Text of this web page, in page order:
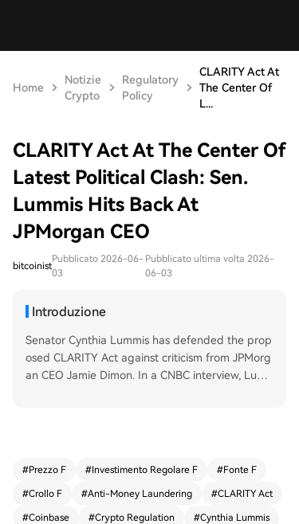
Home
Notizie
Crypto
Regulatory
Policy
CLARITY Act At
The Center Of
L...
CLARITY Act At The Center Of
Latest Political Clash: Sen.
Lummis Hits Back At
JPMorgan CEO
bitcoinist
Pubblicato 2026-06-
03
Pubblicato ultima volta 2026-
06-03
Introduzione
Senator Cynthia Lummis has defended the prop
osed CLARITY Act against criticism from JPMorg
an CEO Jamie Dimon. In a CNBC interview, Lum
hese provisions. Dimon, a crypto skeptic, had ar
ds as banks if they perform similar functions. Lu
mmis countered that the bill builds on existing b
#Prezzo F #Investimento Regolare F #Fonte F
#Crollo F #Anti-Money Laundering #CLARITY Act
#Coinbase #Crypto Regulation #Cynthia Lummis